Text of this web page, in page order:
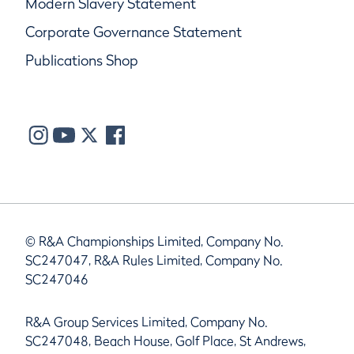
Modern Slavery Statement
Corporate Governance Statement
Publications Shop
© R&A Championships Limited, Company No.
SC247047, R&A Rules Limited, Company No.
SC247046
R&A Group Services Limited, Company No.
SC247048, Beach House, Golf Place, St Andrews,